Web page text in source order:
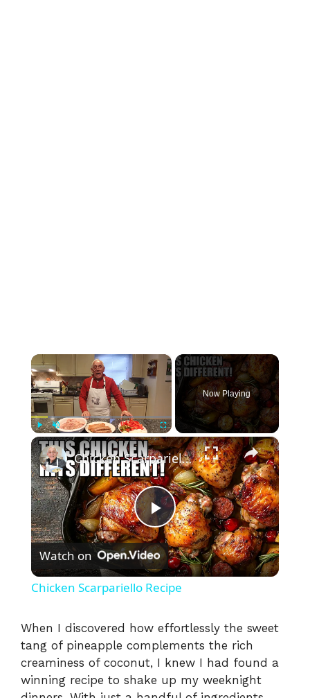
×
Play Unmute Fullscreen
Now Playing
×
P
l
y
Chicken Scarpariello Recipe
Watch on
Chicken Scarpariello Recipe
When I discovered how effortlessly the sweet
tang of pineapple complements the rich
creaminess of coconut, I knew I had found a
winning recipe to shake up my weeknight